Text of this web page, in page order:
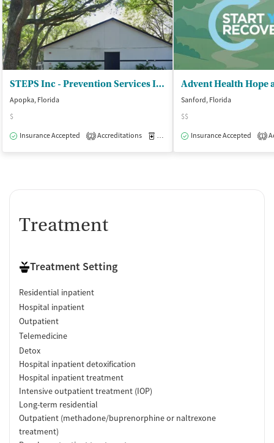
STEPS Inc - Prevention Services Inc/Womens Resid
Apopka, Florida
$
Insurance Accepted
2 Accreditations Medication-Assisted Treatment
Sanford, Florida
$$
Insurance Accepted
1
Treatment
Treatment Setting
Residential inpatient
Hospital inpatient
Outpatient
Telemedicine
Detox
Hospital inpatient detoxification
Hospital inpatient treatment
Intensive outpatient treatment (IOP)
Long-term residential
Outpatient (methadone/buprenorphine or naltrexone
treatment)